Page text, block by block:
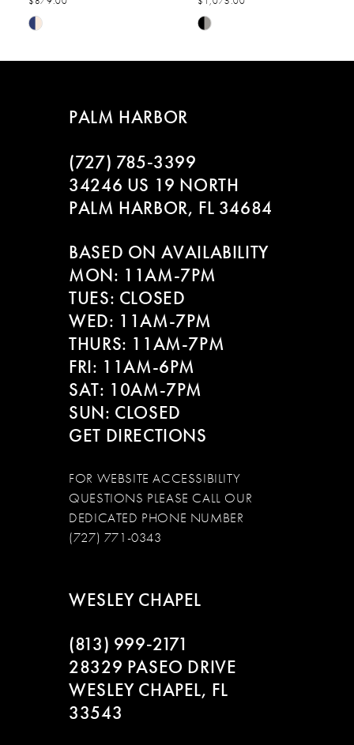
7
8
Skip
List
Skip
List
PALM HARBOR
(727) 785‑3399
34246 US 19 NORTH
PALM HARBOR, FL 34684
BASED ON AVAILABILITY
MON: 11AM-7PM
TUES: CLOSED
WED: 11AM-7PM
THURS: 11AM-7PM
FRI: 11AM-6PM
SAT: 10AM-7PM
SUN: CLOSED
GET DIRECTIONS
FOR WEBSITE ACCESSIBILITY
QUESTIONS PLEASE CALL OUR
DEDICATED PHONE NUMBER
(727) 771-0343
WESLEY CHAPEL
(813) 999‑2171
28329 PASEO DRIVE
WESLEY CHAPEL, FL
33543